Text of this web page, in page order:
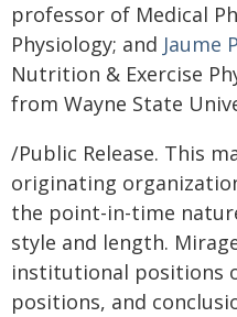
professor of Medical
Physiology; and Jaume
Nutrition & Exercise
from Wayne State
/Public Release. This
originating
the point-in-time
style and length.
institutional positions
positions, and